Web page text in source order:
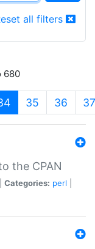
all filters
680
(current)
35 36 37
the CPAN
Categories: perl